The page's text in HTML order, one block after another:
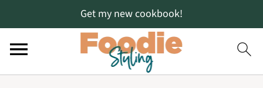
Get my new cookbook!